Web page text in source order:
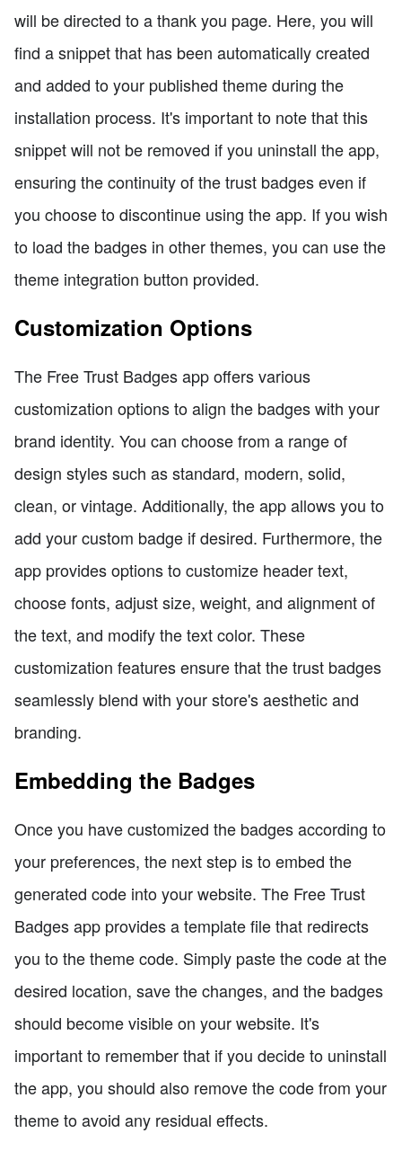
will be directed to a thank you page. Here, you will
find a snippet that has been automatically created
and added to your published theme during the
installation process. It's important to note that this
snippet will not be removed if you uninstall the app,
ensuring the continuity of the trust badges even if
you choose to discontinue using the app. If you wish
to load the badges in other themes, you can use the
theme integration button provided.
Customization Options
The Free Trust Badges app offers various
customization options to align the badges with your
brand identity. You can choose from a range of
design styles such as standard, modern, solid,
clean, or vintage. Additionally, the app allows you to
add your custom badge if desired. Furthermore, the
app provides options to customize header text,
choose fonts, adjust size, weight, and alignment of
the text, and modify the text color. These
customization features ensure that the trust badges
seamlessly blend with your store's aesthetic and
branding.
Embedding the Badges
Once you have customized the badges according to
your preferences, the next step is to embed the
generated code into your website. The Free Trust
Badges app provides a template file that redirects
you to the theme code. Simply paste the code at the
desired location, save the changes, and the badges
should become visible on your website. It's
important to remember that if you decide to uninstall
the app, you should also remove the code from your
theme to avoid any residual effects.